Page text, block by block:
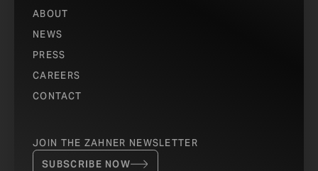
ABOUT
NEWS
PRESS
CAREERS
CONTACT
JOIN THE ZAHNER NEWSLETTER
SUBSCRIBE NOW